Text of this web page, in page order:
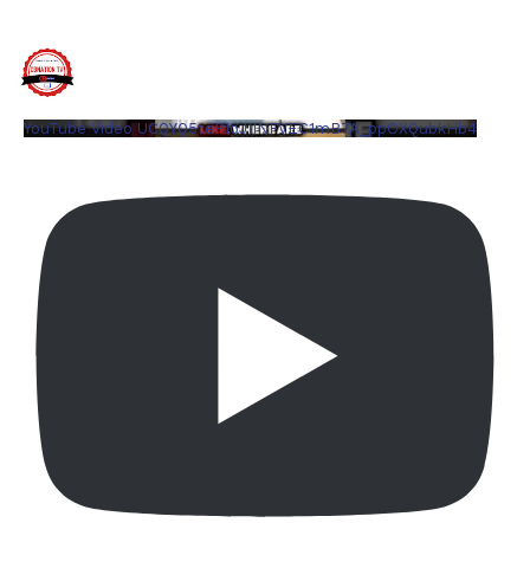
YouTube Video UCQYQ5tePIoJIINFVEC1mB7A_ppOXQubkHb4